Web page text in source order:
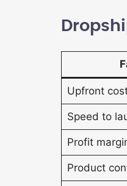
Upfront
Speed to
Profit
Product